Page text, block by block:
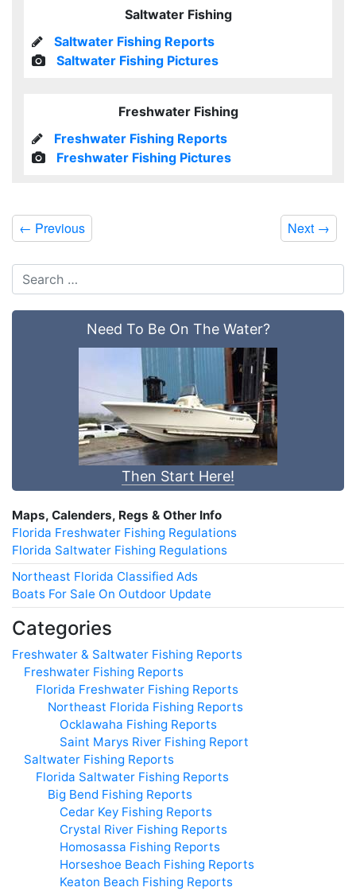
Saltwater Fishing
Saltwater Fishing Reports
Saltwater Fishing Pictures
Freshwater Fishing
Freshwater Fishing Reports
Freshwater Fishing Pictures
← Previous Next →
Need To Be On The Water?
Then Start Here!
Maps, Calenders, Regs & Other Info
Florida Freshwater Fishing Regulations
Florida Saltwater Fishing Regulations
Northeast Florida Classified Ads
Boats For Sale On Outdoor Update
Categories
Freshwater & Saltwater Fishing Reports
Freshwater Fishing Reports
Florida Freshwater Fishing Reports
Northeast Florida Fishing Reports
Ocklawaha Fishing Reports
Saint Marys River Fishing Report
Saltwater Fishing Reports
Florida Saltwater Fishing Reports
Big Bend Fishing Reports
Cedar Key Fishing Reports
Crystal River Fishing Reports
Homosassa Fishing Reports
Horseshoe Beach Fishing Reports
Keaton Beach Fishing Reports